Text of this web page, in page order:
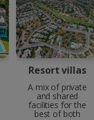
Resort villas
A mix of private
and shared
facilities for the
best of both